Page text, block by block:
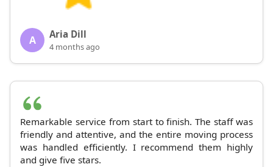
A Aria Dill
4 months ago
Remarkable service from start to finish. The staff was
friendly and attentive, and the entire moving process
was handled efficiently. I recommend them highly
and give five stars.